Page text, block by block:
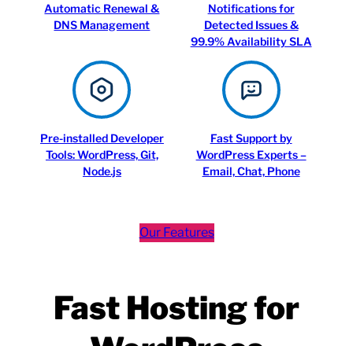
Automatic Renewal &
DNS Management
Notifications for
Detected Issues &
99.9% Availability SLA
Pre-installed Developer
Tools: WordPress, Git,
Node.js
Fast Support by
WordPress Experts –
Email, Chat, Phone
Our Features
Fast Hosting for